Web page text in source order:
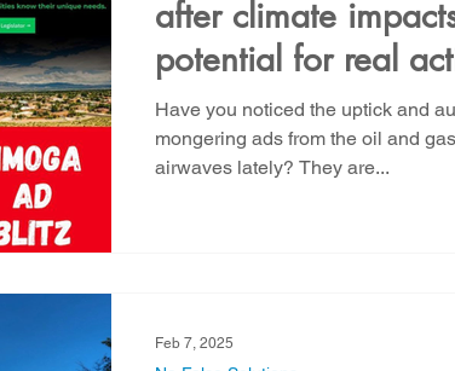
after climate
potential for real
back tomorrow!
Have you noticed the uptick and
mongering ads from the oil and
airwaves lately? They are...
Feb 7, 2025